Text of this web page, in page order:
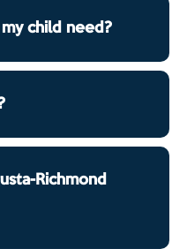
child need?
Richmond